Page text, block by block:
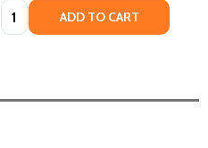
Quantity: ADD TO CART